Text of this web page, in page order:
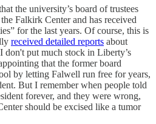
the university’s board of trustees
Falkirk Center and has received
for the last years. Of course, this is
received detailed reports about
don't put much stock in Liberty’s
that the former board
by letting Falwell run free for years,
But I remember when people told
forever, and they were wrong,
should be excised like a tumor